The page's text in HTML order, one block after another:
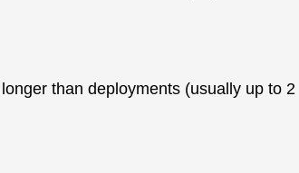
than deployments (usually up to 2